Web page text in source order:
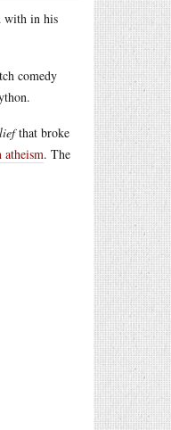
with in his
comedy
that broke
atheism. The